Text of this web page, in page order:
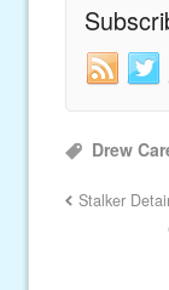
Drew
Stalker